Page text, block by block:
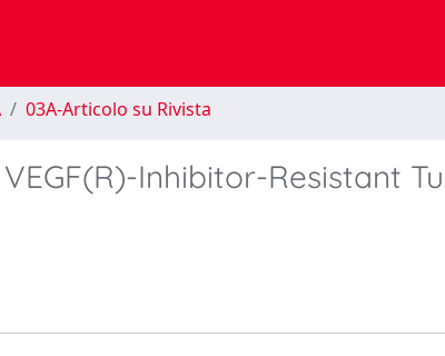
03A-Articolo su Rivista
Inhibitor-Resistant